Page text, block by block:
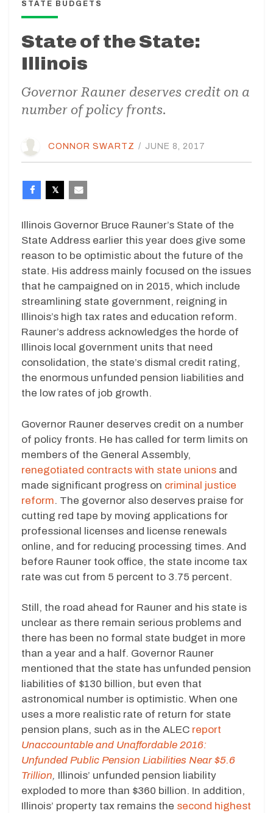
STATE BUDGETS
State of the State:
Illinois
Governor Rauner deserves credit on a
number of policy fronts.
CONNOR SWARTZ / JUNE 8, 2017
Illinois Governor Bruce Rauner’s State of the
State Address earlier this year does give some
reason to be optimistic about the future of the
state. His address mainly focused on the issues
that he campaigned on in 2015, which include
streamlining state government, reigning in
Illinois’s high tax rates and education reform.
Rauner’s address acknowledges the horde of
Illinois local government units that need
consolidation, the state’s dismal credit rating,
the enormous unfunded pension liabilities and
the low rates of job growth.
Governor Rauner deserves credit on a number
of policy fronts. He has called for term limits on
members of the General Assembly,
renegotiated contracts with state unions and
made significant progress on criminal justice
reform. The governor also deserves praise for
cutting red tape by moving applications for
professional licenses and license renewals
online, and for reducing processing times. And
before Rauner took office, the state income tax
rate was cut from 5 percent to 3.75 percent.
Still, the road ahead for Rauner and his state is
unclear as there remain serious problems and
there has been no formal state budget in more
than a year and a half. Governor Rauner
mentioned that the state has unfunded pension
liabilities of $130 billion, but even that
astronomical number is optimistic. When one
uses a more realistic rate of return for state
pension plans, such as in the ALEC report
Unaccountable and Unaffordable 2016:
Unfunded Public Pension Liabilities Near $5.6
Trillion, Illinois’ unfunded pension liability
exploded to more than $360 billion. In addition,
Illinois’ property tax remains the second highest